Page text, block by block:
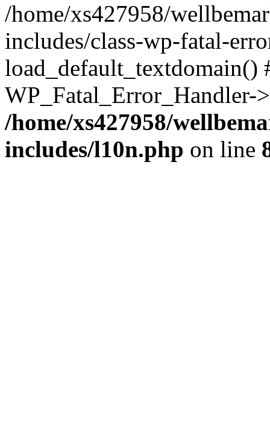
/home/xs427958/
includes/class-wp-fatal-
/home/xs427958/
includes/l10n.php on line